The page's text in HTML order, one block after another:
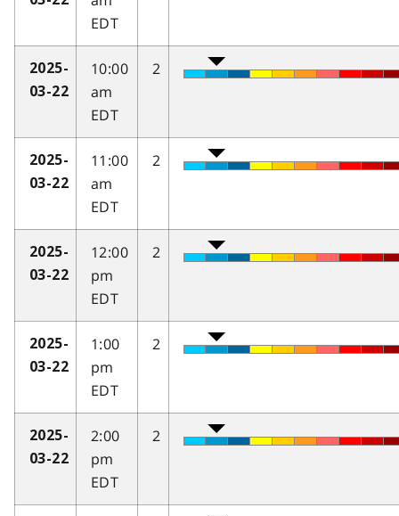
EDT
2025-
03-22
10:00
am
EDT
2
2025-
03-22
11:00
am
EDT
2
2025-
03-22
12:00
pm
EDT
2
2025-
03-22
1:00
pm
EDT
2
2025-
03-22
2:00
pm
EDT
2